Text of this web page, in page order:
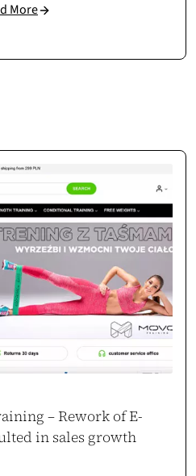
More
– Rework of E-
in sales growth